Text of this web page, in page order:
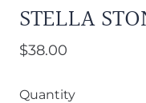
STELLA
$38.00
Quantity